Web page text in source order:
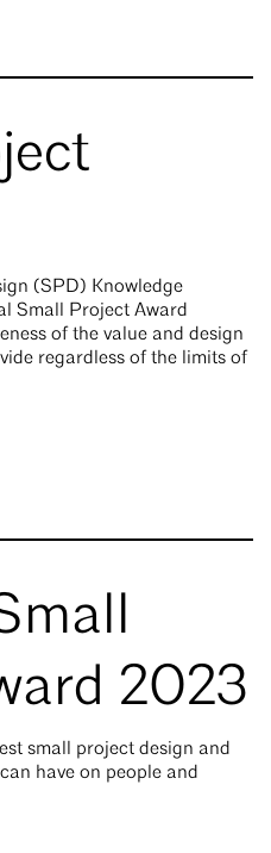
(SPD) Knowledge
Small Project Award
of the value and design
regardless of the limits of
2023
small project design and
have on people and